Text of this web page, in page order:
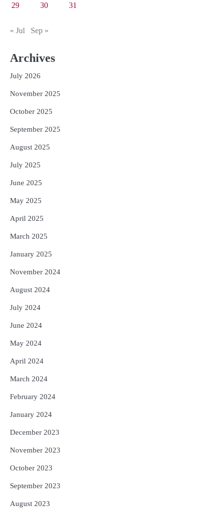
29
30 31
« Jul Sep »
Archives
July 2026
November 2025
October 2025
September 2025
August 2025
July 2025
June 2025
May 2025
April 2025
March 2025
January 2025
November 2024
August 2024
July 2024
June 2024
May 2024
April 2024
March 2024
February 2024
January 2024
December 2023
November 2023
October 2023
September 2023
August 2023